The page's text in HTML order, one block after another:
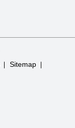
Sitemap